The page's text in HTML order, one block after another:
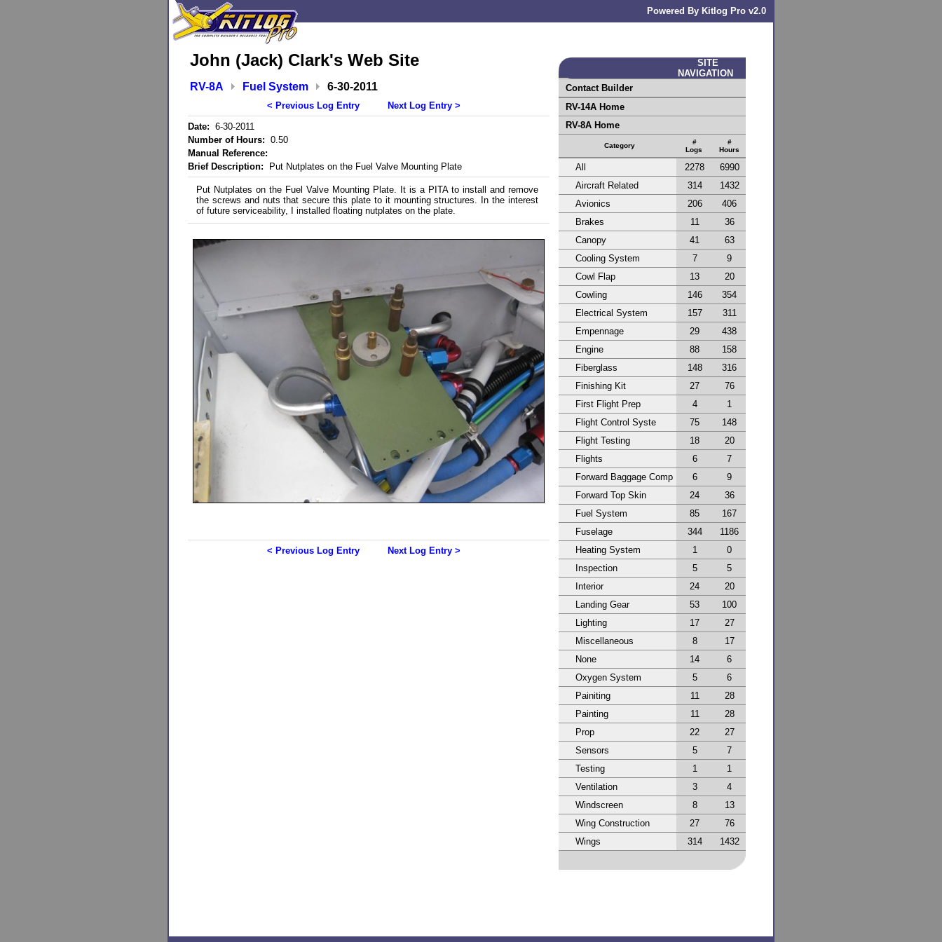
Powered By Kitlog Pro v2.0
John (Jack) Clark's Web Site
RV-8A Fuel System 6-30-2011
< Previous Log Entry
Next Log Entry >
Date: 6-30-2011
Number of Hours: 0.50
Manual Reference:
Brief Description: Put Nutplates on the Fuel Valve Mounting Plate
Put Nutplates on the Fuel Valve Mounting Plate. It is a PITA to install and remove
the screws and nuts that secure this plate to it mounting structures. In the interest
of future serviceability, I installed floating nutplates on the plate.
< Previous Log Entry Next Log Entry >
SITE
NAVIGATION
Contact Builder
RV-14A Home
RV-8A Home
Category
#
Logs
#
Hours
All 2278
6990
Aircraft Related
314
1432
Avionics
206
406
Brakes
11
36
Canopy
41
63
Cooling System
7
9
Cowl Flap
13
20
Cowling
146
354
Electrical System
157
311
Empennage
29
438
Engine
88
158
Fiberglass
148
316
Finishing Kit
27
76
First Flight Prep
4
1
Flight Control Syste
75
148
Flight Testing
18
20
Flights
6
7
Forward Baggage Comp
6
9
Forward Top Skin
24
36
Fuel System
85
167
Fuselage
344
1186
Heating System
1
0
Inspection
5
5
Interior
24
20
Landing Gear
53
100
Lighting
17
27
Miscellaneous
8
17
None
14
6
Oxygen System
5
6
Painiting
11
28
Painting
11
28
Prop
22
27
Sensors
5
7
Testing
1
1
Ventilation
3
4
Windscreen
8
13
Wing Construction
27
76
Wings
314 1432